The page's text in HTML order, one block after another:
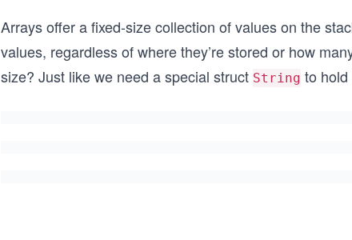
Arrays offer a fixed-size collection of values on the
values, regardless of where they’re stored or how
size? Just like we need a special struct String to